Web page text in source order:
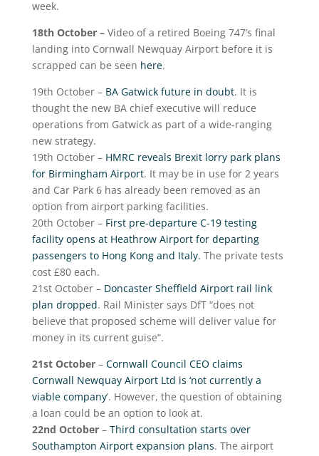
week.
18thOctober – Video of a retired Boeing 747’s final
landing into Cornwall Newquay Airport before it is
scrapped can be seen here.
19th October – BA Gatwick future in doubt. It is
thought the new BA chief executive will reduce
operations from Gatwick as part of a wide-ranging
new strategy.
19th October – HMRC reveals Brexit lorry park plans
for Birmingham Airport. It may be in use for 2 years
and Car Park 6 has already been removed as an
option from airport parking facilities.
20th October – First pre-departure C-19 testing
facility opens at Heathrow Airport for departing
passengers to Hong Kong and Italy. The private tests
cost £80 each.
21stOctober – Doncaster Sheffield Airport rail link
plan dropped. Rail Minister says DfT “does not
believe that proposed scheme will deliver value for
money in its current guise”.
21stOctober– Cornwall Council CEO claims
Cornwall Newquay Airport Ltd is ‘not currently a
viable company’. However, the question of obtaining
a loan could be an option to look at.
22nd October– Third consultation starts over
Southampton Airport expansion plans. The airport